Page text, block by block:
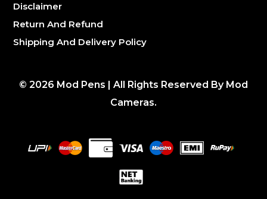
Disclaimer
Return And Refund
Shipping And Delivery Policy
© 2026 Mod Pens | All Rights Reserved By Mod
Cameras.